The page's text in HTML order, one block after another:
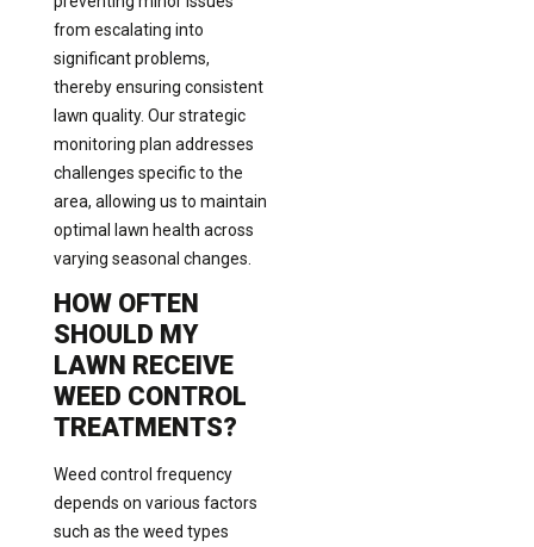
from escalating into
significant problems,
thereby ensuring consistent
lawn quality. Our strategic
monitoring plan addresses
challenges specific to the
area, allowing us to maintain
optimal lawn health across
varying seasonal changes.
HOW OFTEN
SHOULD MY
LAWN RECEIVE
WEED CONTROL
TREATMENTS?
Weed control frequency
depends on various factors
such as the weed types